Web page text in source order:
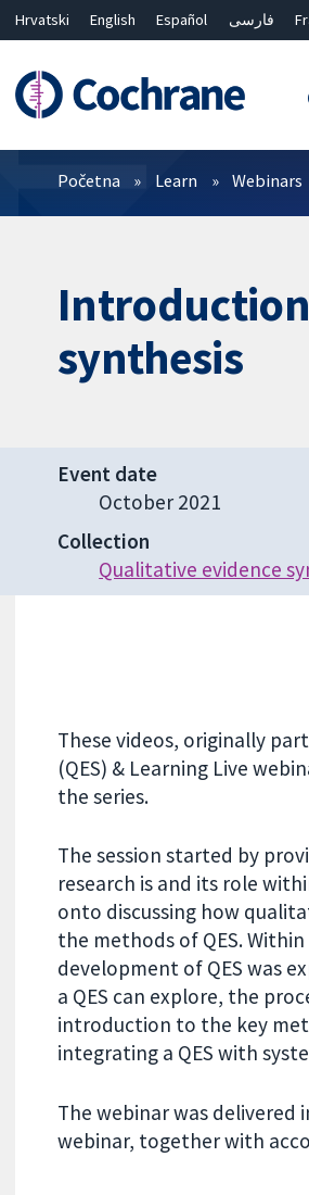
Hrvatski English Español فارسی
Prečistači
Početna Learn Webinars
synthesis
Event date
October 2021
Collection
Qualitative evidence
These videos, originally
(QES) & Learning Live
the series.
The session started by
research is and its role
onto discussing how
the methods of QES.
development of QES was
a QES can explore, the
introduction to the key
integrating a QES with
The webinar was
webinar, together with